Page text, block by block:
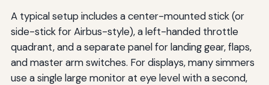
A typical setup includes a center-mounted stick (or
side-stick for Airbus-style), a left-handed throttle
quadrant, and a separate panel for landing gear, flaps,
and master arm switches. For displays, many simmers
use a single large monitor at eye level with a second,